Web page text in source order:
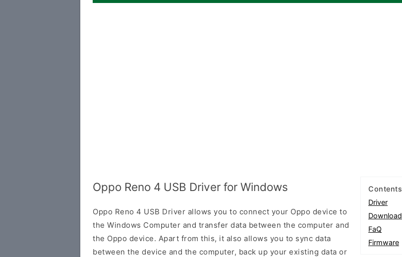
Contents
Driver
Download
FaQ
Firmware
Oppo Reno 4 USB Driver for Windows
Oppo Reno 4 USB Driver allows you to connect your Oppo device to
the Windows Computer and transfer data between the computer and
the Oppo device. Apart from this, it also allows you to sync data
between the device and the computer, back up your existing data or